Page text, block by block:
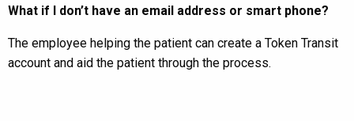
What if I don’t have an email address or smart phone?
The employee helping the patient can create a Token Transit
account and aid the patient through the process.